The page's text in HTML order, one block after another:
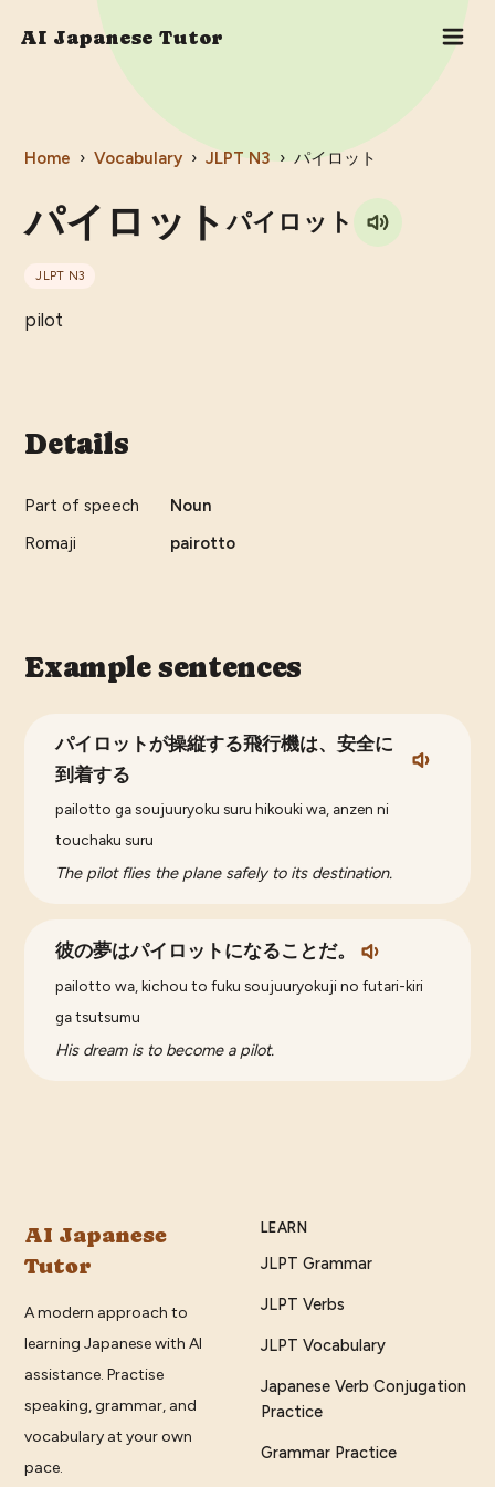
AI Japanese Tutor
Home › Vocabulary › JLPT N3 › パイロット
パイロットパイロット
JLPT N3
pilot
Details
Part of speech
Noun
Romaji
pairotto
Example sentences
パイロットが操縦する飛行機は、安全に
到着する
pailotto ga soujuuryoku suru hikouki wa, anzen ni
touchaku suru
The pilot flies the plane safely to its destination.
彼の夢はパイロットになることだ。
pailotto wa, kichou to fuku soujuuryokuji no futari-kiri
ga tsutsumu
His dream is to become a pilot.
AI Japanese
Tutor
A modern approach to
learning Japanese with AI
assistance. Practise
speaking, grammar, and
vocabulary at your own
pace.
LEARN
JLPT Grammar
JLPT Verbs
JLPT Vocabulary
Japanese Verb Conjugation
Practice
Grammar Practice